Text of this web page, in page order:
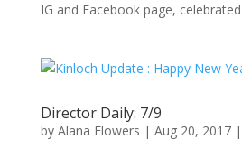
IG and Facebook page,
Director Daily: 7/9
by Alana Flowers | Aug 20, 2017|